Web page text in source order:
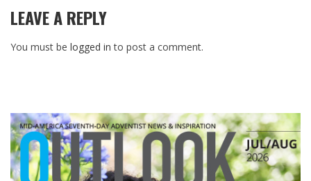
LEAVE A REPLY
You must be logged in to post a comment.